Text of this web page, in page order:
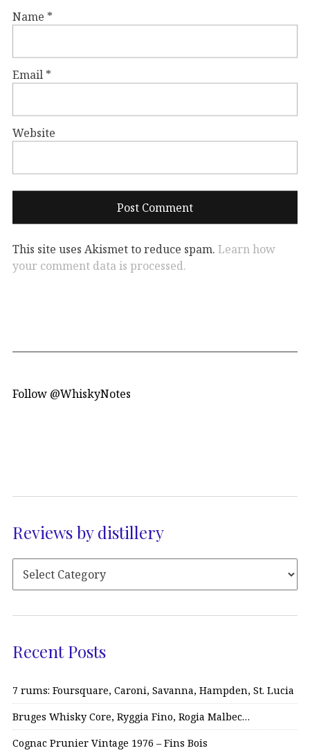
Name *
Email *
Website
This site uses Akismet to reduce spam. Learn how
your comment data is processed.
Follow @WhiskyNotes
Reviews by distillery
Recent Posts
7 rums: Foursquare, Caroni, Savanna, Hampden, St. Lucia
Bruges Whisky Core, Ryggia Fino, Rogia Malbec…
Cognac Prunier Vintage 1976 – Fins Bois